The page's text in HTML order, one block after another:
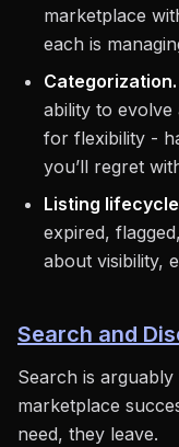
marketplace
each is
Categorization.
ability to evolve
for flexibility -
you’ll regret
Listing
expired,
about visibility,
Search and
Search is
marketplace
need, they leave.